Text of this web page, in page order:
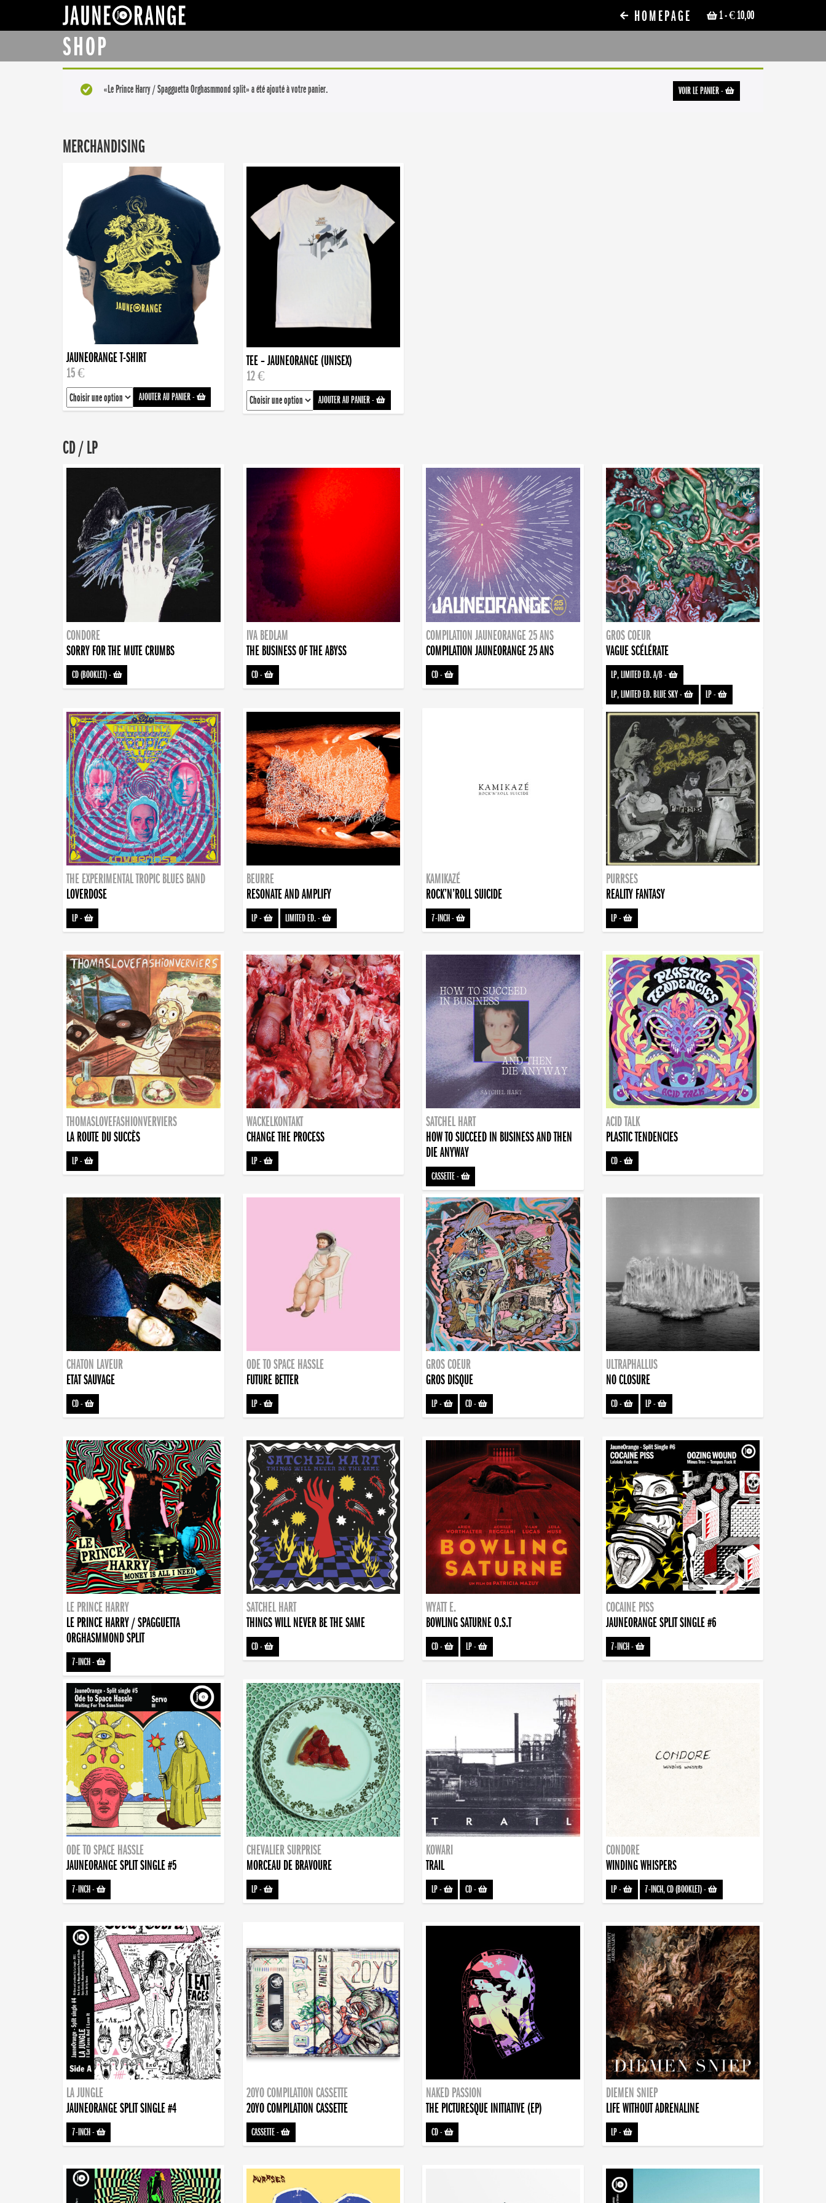
1- € 10,00
HOMEPAGE
SHOP
VOIR LE PANIER-
«Le Prince Harry / Spagguetta Orghasmmond split» a été ajouté à votre panier.
MERCHANDISING
JAUNEORANGE T-SHIRT
15 €
AJOUTER AU PANIER-
TEE – JAUNEORANGE (UNISEX)
12 €
AJOUTER AU PANIER-
CD / LP
CONDORE
SORRY FOR THE MUTE CRUMBS
CD (BOOKLET)-
IVA BEDLAM
THE BUSINESS OF THE ABYSS
CD-
COMPILATION JAUNEORANGE 25 ANS
COMPILATION JAUNEORANGE 25 ANS
CD-
GROS COEUR
VAGUE SCÉLÉRATE
LP, LIMITED ED. A/B-
LP, LIMITED ED. BLUE SKY- LP-
THE EXPERIMENTAL TROPIC BLUES BAND
LOVERDOSE
LP-
BEURRE
RESONATE AND AMPLIFY
LP- LIMITED ED.-
KAMIKAZÉ
ROCK’N’ROLL SUICIDE
7-INCH-
PURRSES
REALITY FANTASY
LP-
THOMASLOVEFASHIONVERVIERS
LA ROUTE DU SUCCÈS
LP-
WACKELKONTAKT
CHANGE THE PROCESS
LP-
SATCHEL HART
HOW TO SUCCEED IN BUSINESS AND THEN
DIE ANYWAY
CASSETTE-
ACID TALK
PLASTIC TENDENCIES
CD-
CHATON LAVEUR
ETAT SAUVAGE
CD-
ODE TO SPACE HASSLE
FUTURE BETTER
LP-
GROS COEUR
GROS DISQUE
LP- CD-
ULTRAPHALLUS
NO CLOSURE
CD- LP-
LE PRINCE HARRY
LE PRINCE HARRY / SPAGGUETTA
ORGHASMMOND SPLIT
7-INCH-
SATCHEL HART
THINGS WILL NEVER BE THE SAME
CD-
WYATT E.
BOWLING SATURNE O.S.T
CD- LP-
COCAINE PISS
JAUNEORANGE SPLIT SINGLE #6
7-INCH-
ODE TO SPACE HASSLE
JAUNEORANGE SPLIT SINGLE #5
7-INCH-
CHEVALIER SURPRISE
MORCEAU DE BRAVOURE
LP-
KOWARI
TRAIL
LP- CD-
CONDORE
WINDING WHISPERS
LP- 7-INCH, CD (BOOKLET)-
LA JUNGLE
JAUNEORANGE SPLIT SINGLE #4
7-INCH-
20YO COMPILATION CASSETTE
20YO COMPILATION CASSETTE
CASSETTE-
NAKED PASSION
THE PICTURESQUE INITIATIVE (EP)
CD-
DIEMEN SNIEP
LIFE WITHOUT ADRENALINE
LP-